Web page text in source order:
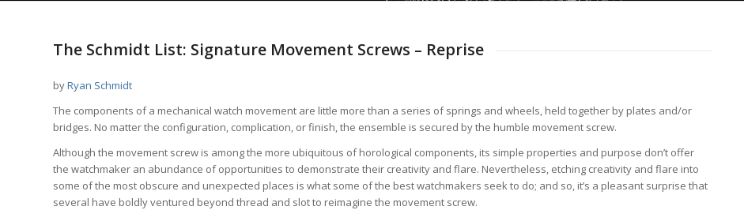
The Schmidt List: Signature Movement Screws – Reprise
byRyan Schmidt
The components of a mechanical watch movement are little more than a series of springs and wheels, held together by plates and/or
bridges. No matter the configuration, complication, or finish, the ensemble is secured by the humble movement screw.
Although the movement screw is among the more ubiquitous of horological components, its simple properties and purpose don’t offer
the watchmaker an abundance of opportunities to demonstrate their creativity and flare. Nevertheless, etching creativity and flare into
some of the most obscure and unexpected places is what some of the best watchmakers seek to do; and so, it’s a pleasant surprise that
several have boldly ventured beyond thread and slot to reimagine the movement screw.